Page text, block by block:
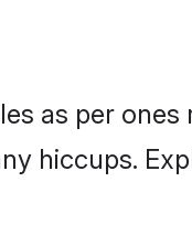
as per ones
hiccups.